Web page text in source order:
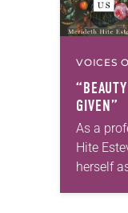
VOICES
GIVEN”
As a
Hite
herself
in her